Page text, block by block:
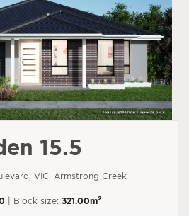
15.5
VIC, Armstrong Creek
| Block size: 321.00m2